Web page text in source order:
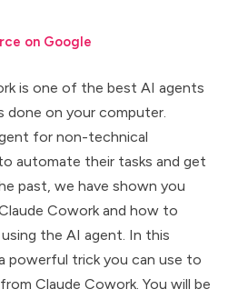
on Google
is one of the best AI agents
done on your computer.
for non-technical
automate their tasks and get
past, we have shown you
Cowork and how to
using the AI agent. In this
powerful trick you can use to
Claude Cowork. You will be